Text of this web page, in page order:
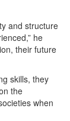
and structure
he
their future
skills, they
the
when